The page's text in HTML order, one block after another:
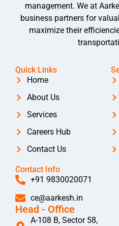
management. We at
business partners for
maximize their
Quick Links
Home
About Us
Services
Careers Hub
Contact Us
Contact Info
+91 9830020071
ce@aarkesh.in
Head - Office
A-108 B, Sector 58,